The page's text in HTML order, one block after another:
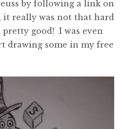
by following a link on
really was not that hard
good! I was even
drawing some in my free